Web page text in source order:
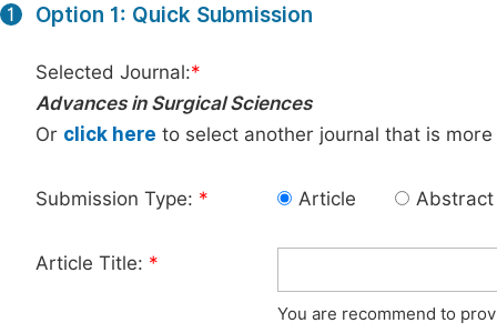
1 Option 1: Quick Submission
Selected Journal:*
Advances in Surgical Sciences
Or click here to select another journal that is
Submission Type: * Article Abstract
Article Title: *
You are recommend to